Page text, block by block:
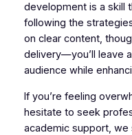
development is a skill
following the
on clear content,
delivery—you’ll leave
audience while
If you’re feeling
hesitate to seek
academic support, we